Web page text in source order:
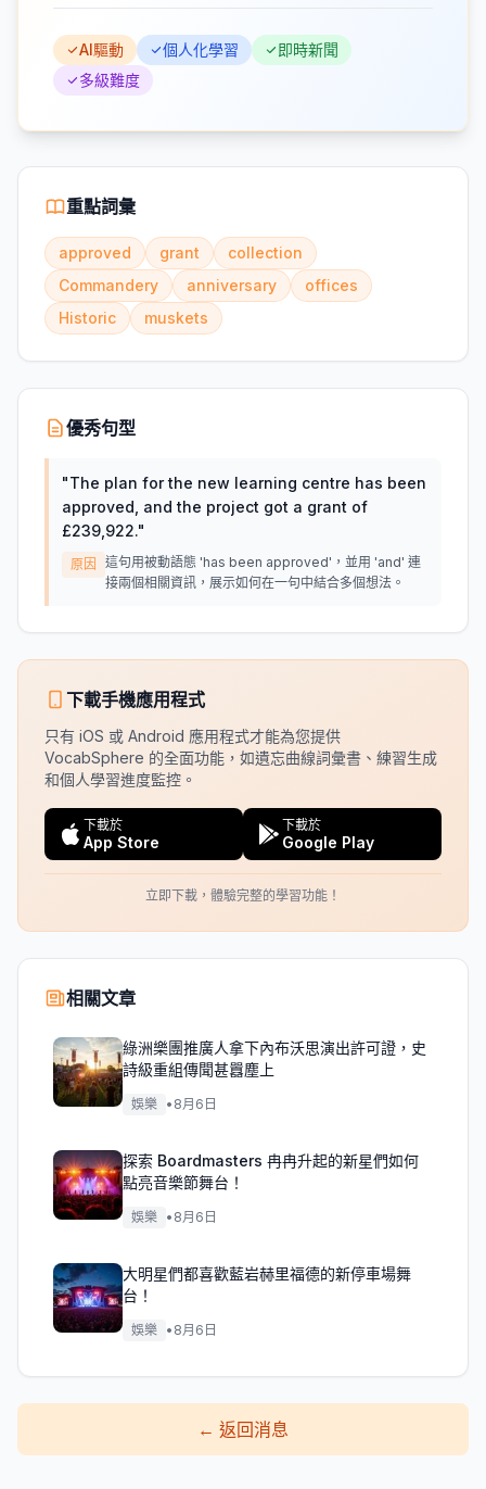
AI驅動 個人化學習
即時新聞
多級難度
重點詞彙
approved grant
collection
Commandery
anniversary
offices
Historic
muskets
優秀句型
"The plan for the new learning centre has been
approved, and the project got a grant of
£239,922."
原因
這句用被動語態 'has been approved'，並用 'and' 連
接兩個相關資訊，展示如何在一句中結合多個想法。
下載手機應用程式
只有 iOS 或 Android 應用程式才能為您提供
VocabSphere 的全面功能，如遺忘曲線詞彙書、練習生成
和個人學習進度監控。
下載於
App Store
下載於
Google Play
立即下載，體驗完整的學習功能！
相關文章
綠洲樂團推廣人拿下內布沃思演出許可證，史
詩級重組傳聞甚囂塵上
娛樂 • 8月6日
探索 Boardmasters 冉冉升起的新星們如何
點亮音樂節舞台！
娛樂 • 8月6日
大明星們都喜歡藍岩赫里福德的新停車場舞
台！
娛樂 • 8月6日
← 返回消息